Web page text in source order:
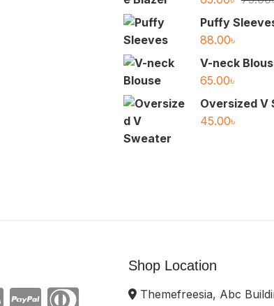
Puffy
88.00৳
V-neck
65.00৳
Oversized V
45.00৳
Shop Location
Themefreesia, Abc